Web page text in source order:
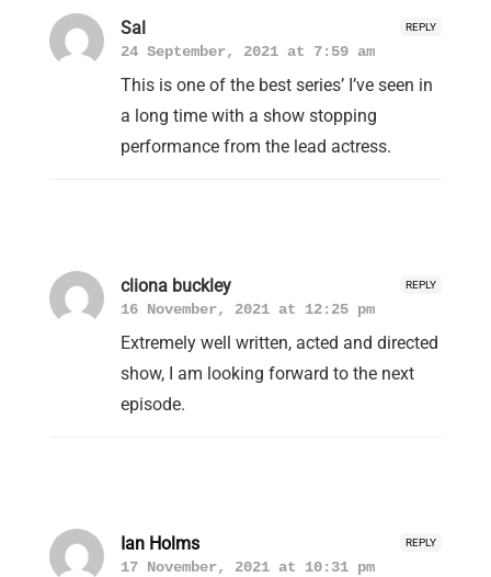
REPLY
Sal
24 September, 2021 at 7:59 am
This is one of the best series’ I’ve seen in
a long time with a show stopping
performance from the lead actress.
REPLY
cliona buckley
16 November, 2021 at 12:25 pm
Extremely well written, acted and directed
show, I am looking forward to the next
episode.
REPLY
Ian Holms
17 November, 2021 at 10:31 pm